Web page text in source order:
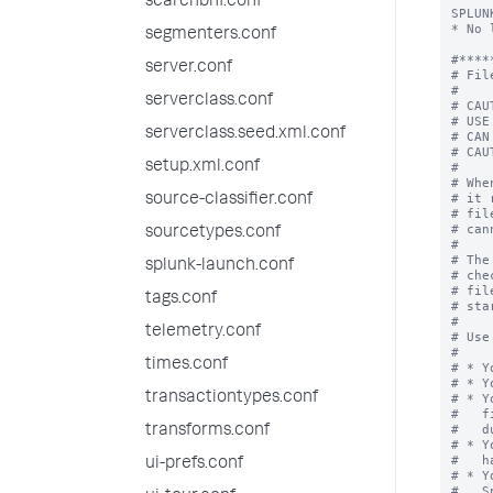
segmenters.conf
server.conf
serverclass.conf
serverclass.seed.xml.conf
setup.xml.conf
source-classifier.conf
sourcetypes.conf
splunk-launch.conf
tags.conf
telemetry.conf
times.conf
transactiontypes.conf
transforms.conf
ui-prefs.conf
* No
#
#
#
# USE
# CAN
#
#
#
# it
#
#
#
#
#
# file
#
#
#
#
# *
# *
# *
#
#
# *
#
# *